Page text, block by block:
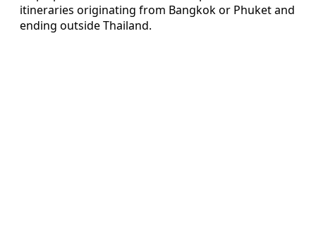
itineraries originating from Bangkok or Phuket and
ending outside Thailand.